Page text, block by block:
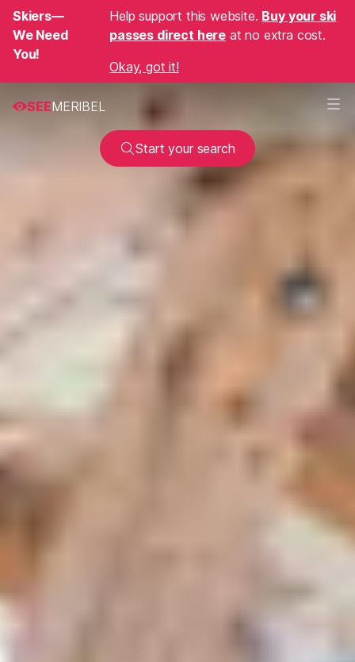
Skiers—
We Need
You!
Help support this website. Buy your ski
passes direct here at no extra cost.
Okay, got it!
SEEMERIBEL
Start your search